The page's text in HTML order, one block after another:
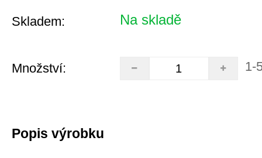
Skladem: Na skladě
Množství: 1-
Popis výrobku